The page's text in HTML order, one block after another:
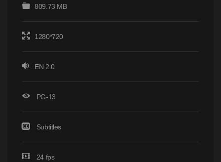
809.73 MB
1280*720
EN 2.0
PG-13
Subtitles
24 fps